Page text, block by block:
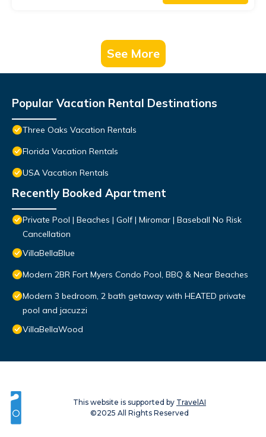
See More
Popular Vacation Rental Destinations
Three Oaks Vacation Rentals
Florida Vacation Rentals
USA Vacation Rentals
Recently Booked Apartment
Private Pool | Beaches | Golf | Miromar | Baseball No Risk
Cancellation
VillaBellaBlue
Modern 2BR Fort Myers Condo Pool, BBQ & Near Beaches
Modern 3 bedroom, 2 bath getaway with HEATED private
pool and jacuzzi
VillaBellaWood
This website is supported by TravelAI
©2025 All Rights Reserved